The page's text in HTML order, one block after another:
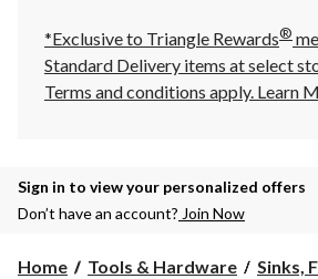
*Exclusive to Triangle Rewards®
Standard Delivery items at select
Terms and conditions apply. Learn
Sign in to view your personalized offers
Don’t have an account? Join Now
Home Tools & Hardware Sinks,